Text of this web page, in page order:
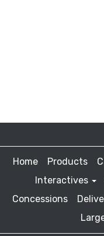
Home Products
Interactives
Concessions